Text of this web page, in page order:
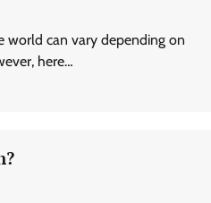
world can vary depending on
here…